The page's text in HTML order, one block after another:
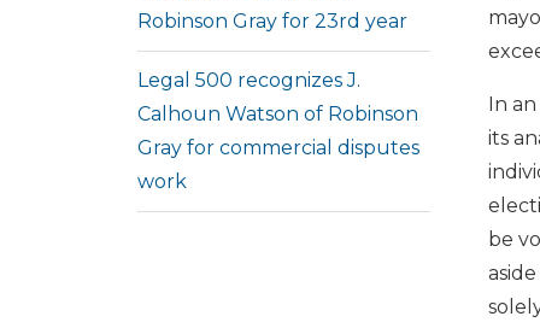
Robinson Gray for 23rd year
Legal 500 recognizes J.
Calhoun Watson of Robinson
Gray for commercial disputes
work
In
its
be